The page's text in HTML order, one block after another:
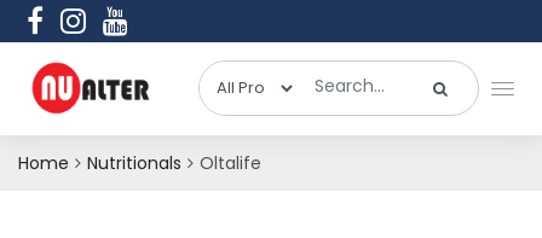
Home Nutritionals Oltalife